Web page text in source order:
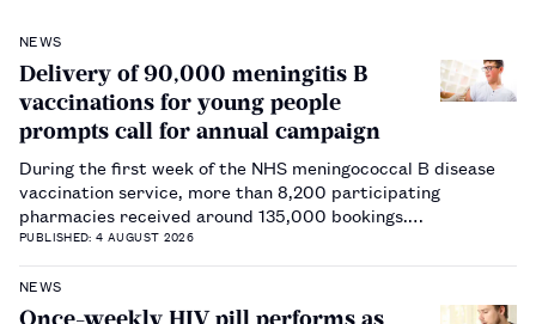
NEWS
Delivery of 90,000 meningitis B
vaccinations for young people
prompts call for annual campaign
During the first week of the NHS meningococcal B disease
vaccination service, more than 8,200 participating
pharmacies received around 135,000 bookings.…
PUBLISHED: 4 AUGUST 2026
NEWS
Once-weekly HIV pill performs as